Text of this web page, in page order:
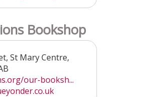
Bookshop
St Mary Centre,
our-booksh...